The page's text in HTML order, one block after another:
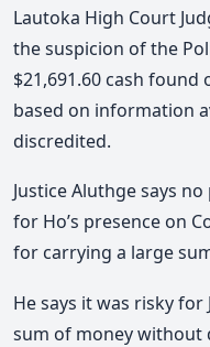
Lautoka High Court
the suspicion of the
$21,691.60 cash
based on information
discredited.
Justice Aluthge says
for Ho’s presence on
for carrying a large
He says it was risky
sum of money without